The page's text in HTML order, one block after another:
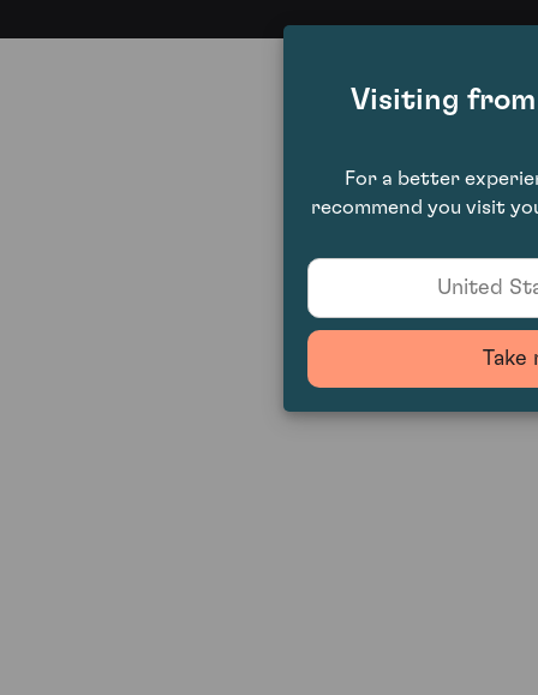
Visiting
For a better
recommend you visit
United
Take